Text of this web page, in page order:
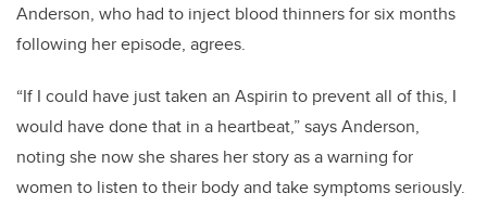
Anderson, who had to inject blood thinners for six months
following her episode, agrees.
“If I could have just taken an Aspirin to prevent all of this, I
would have done that in a heartbeat,” says Anderson,
noting she now she shares her story as a warning for
women to listen to their body and take symptoms seriously.